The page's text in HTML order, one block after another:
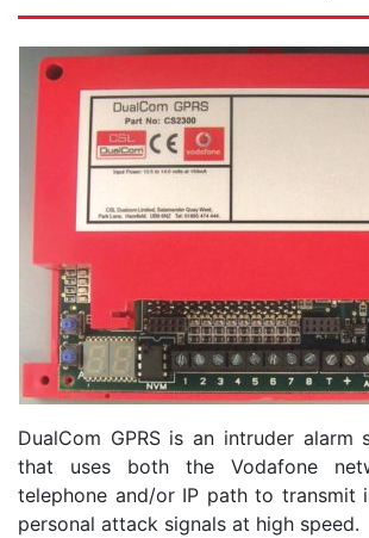
DualCom GPRS is an intruder alarm
that uses both the Vodafone
telephone and/or IP path to transmit
personal attack signals at high speed.